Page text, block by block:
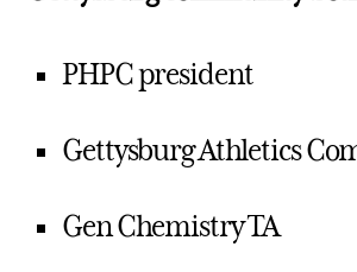
PHPC president
Gettysburg Athletics
Gen Chemistry TA